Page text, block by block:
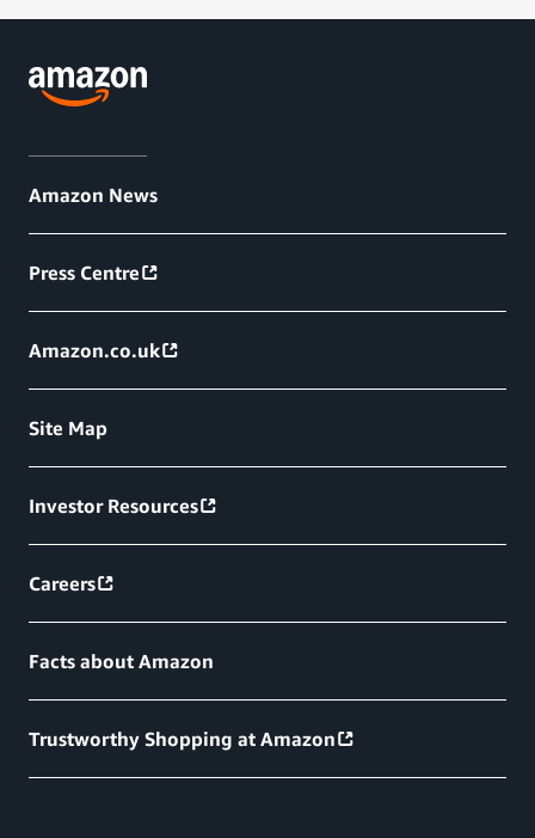
Amazon News
Press Centre
Amazon.co.uk
Site Map
Investor Resources
Careers
Facts about Amazon
Trustworthy Shopping at Amazon